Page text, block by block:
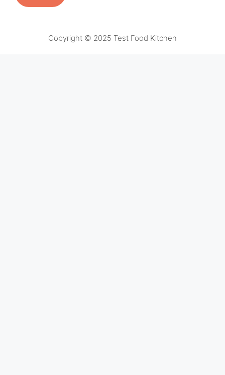
Copyright © 2025 Test Food Kitchen